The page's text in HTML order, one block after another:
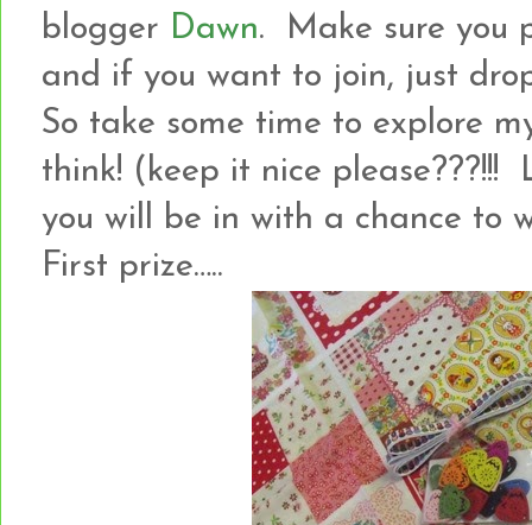
blogger Dawn. Make sure you
and if you want to join, just
So take some time to explore
think! (keep it nice
you will be in with a chance to
First prize…..